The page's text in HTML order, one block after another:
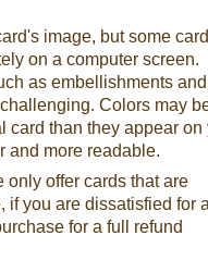
image, but some
on a computer screen.
as embellishments and
Colors may
card than they appear on
and more readable.
only offer cards that are
if you are dissatisfied for
for a full refund